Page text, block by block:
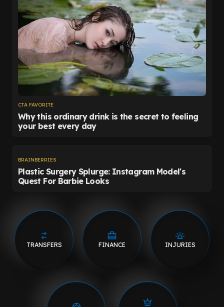
TRANSFERS FINANCE INJURIES